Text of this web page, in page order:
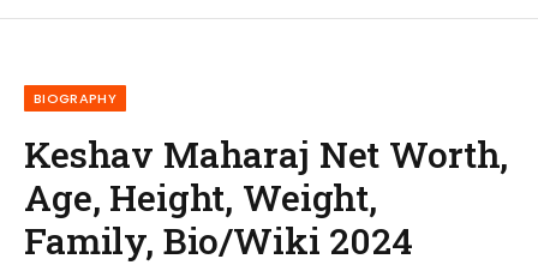
BIOGRAPHY
Keshav Maharaj Net Worth,
Age, Height, Weight,
Family, Bio/Wiki 2024